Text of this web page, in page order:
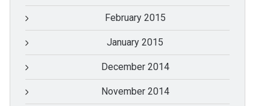
February 2015
January 2015
December 2014
November 2014